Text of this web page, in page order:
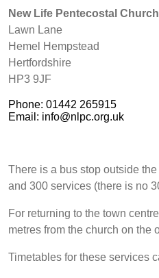
New Life Pentecostal Church
Lawn Lane
Hemel Hempstead
Hertfordshire
HP3 9JF
Phone: 01442 265915
Email: info@nlpc.org.uk
There is a bus stop outside
and 300 services (there is no
For returning to the town
metres from the church on the
Timetables for these services